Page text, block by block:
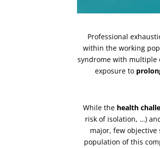
Professional
within the working
syndrome with multiple
exposure to
While the health
risk of isolation, …)
major, few
population of this